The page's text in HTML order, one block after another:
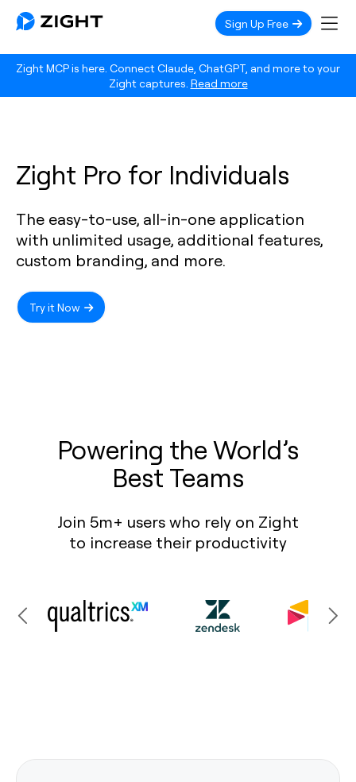
Zight MCP is here. Connect Claude, ChatGPT, and more to your
Zight captures. Read more
Sign Up Free
Zight Pro for Individuals
The easy-to-use, all-in-one application
with unlimited usage, additional features,
custom branding, and more.
Try it Now
Powering the World’s
Best Teams
Join 5m+ users who rely on Zight
to increase their productivity